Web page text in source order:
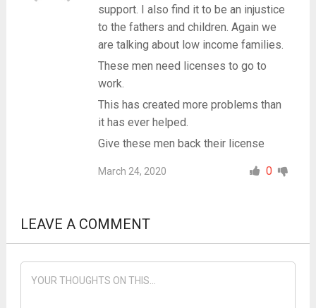
support. I also find it to be an injustice
to the fathers and children. Again we
are talking about low income families.
These men need licenses to go to
work.
This has created more problems than
it has ever helped.
Give these men back their license
March 24, 2020 0
LEAVE A COMMENT